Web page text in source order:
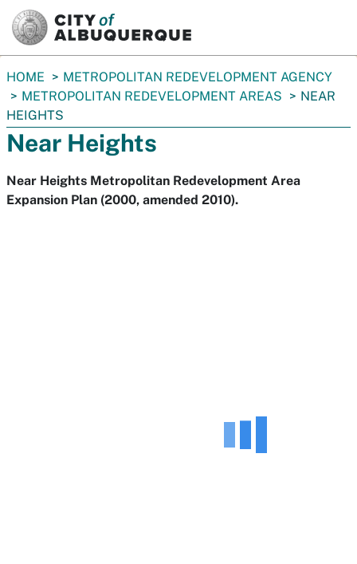
You
are
here:
HOME
METROPOLITAN REDEVELOPMENT AGENCY
METROPOLITAN REDEVELOPMENT AREAS
NEAR
HEIGHTS
Near Heights
Near Heights Metropolitan Redevelopment Area
Expansion Plan (2000, amended 2010).